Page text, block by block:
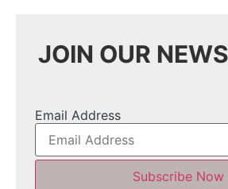
JOIN OUR
Email Address